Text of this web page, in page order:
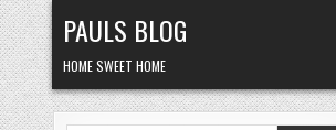
Skip
to
content
PAULS BLOG
HOME SWEET HOME